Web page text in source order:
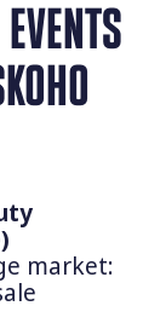
market: